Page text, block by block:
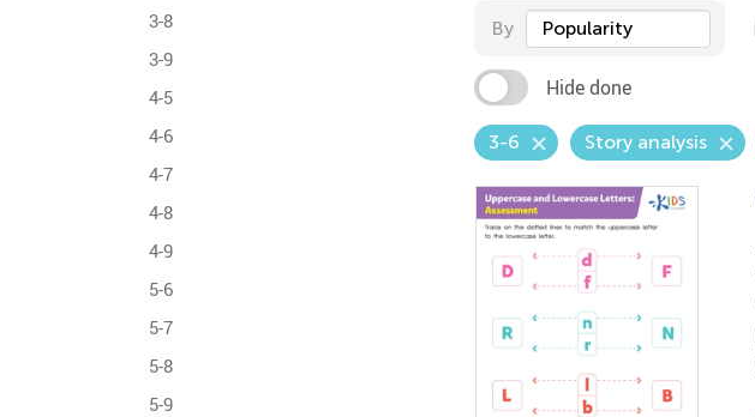
3-8
3-9
4-5
4-6
4-7
4-8
4-9
5-6
5-7
5-8
5-9
By Popularity
Hide done
3-6 Story analysis